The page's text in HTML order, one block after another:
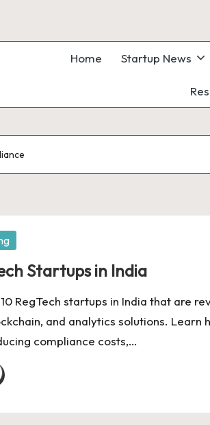
Home Startup News
Startups in India
RegTech startups in India that are
and analytics solutions. Learn
compliance costs,…